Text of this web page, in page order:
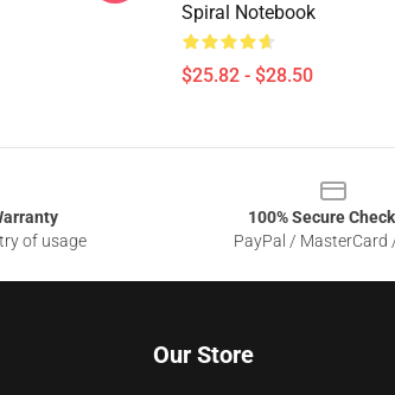
Spiral Notebook
$25.82 - $28.50
of usage
100% Secure
PayPal / MasterCard
Our Store